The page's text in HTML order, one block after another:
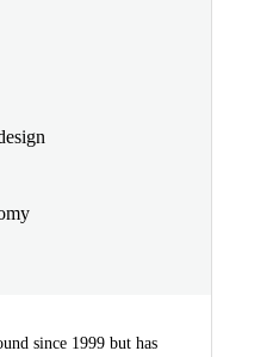
since 1999 but has